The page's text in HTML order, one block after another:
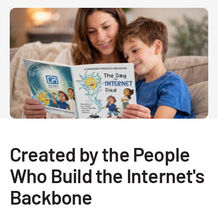
Created by the People
Who Build the Internet's
Backbone